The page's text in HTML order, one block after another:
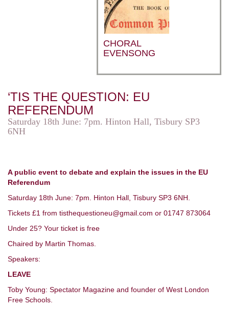
CHORAL
EVENSONG
‘TIS THE QUESTION: EU
REFERENDUM
Saturday 18th June: 7pm. Hinton Hall, Tisbury SP3
6NH
A public event to debate and explain the issues in the EU
Referendum
Saturday 18th June: 7pm. Hinton Hall, Tisbury SP3 6NH.
Tickets £1 from tisthequestioneu@gmail.com or 01747 873064
Under 25? Your ticket is free
Chaired by Martin Thomas.
Speakers:
LEAVE
Toby Young: Spectator Magazine and founder of West London
Free Schools.